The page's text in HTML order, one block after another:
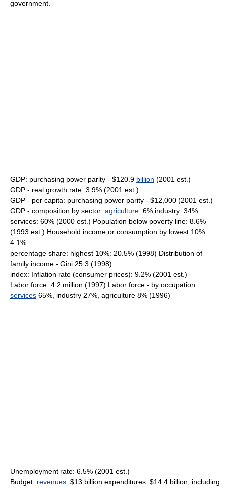
government.
GDP: purchasing power parity - $120.9 billion (2001 est.)
GDP - real growth rate: 3.9% (2001 est.)
GDP - per capita: purchasing power parity - $12,000 (2001 est.)
GDP - composition by sector: agriculture: 6% industry: 34%
services: 60% (2000 est.) Population below poverty line: 8.6%
(1993 est.) Household income or consumption by lowest 10%:
4.1%
percentage share: highest 10%: 20.5% (1998) Distribution of
family income - Gini 25.3 (1998)
index: Inflation rate (consumer prices): 9.2% (2001 est.)
Labor force: 4.2 million (1997) Labor force - by occupation:
services 65%, industry 27%, agriculture 8% (1996)
Unemployment rate: 6.5% (2001 est.)
Budget: revenues: $13 billion expenditures: $14.4 billion, including